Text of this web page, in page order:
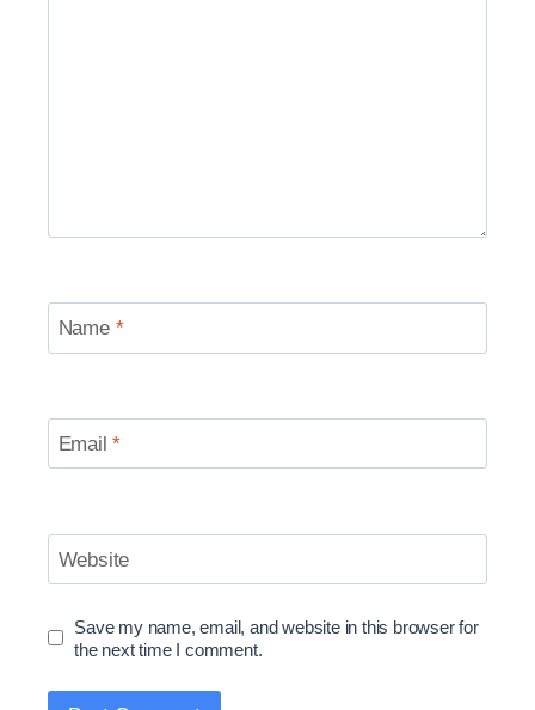
Name *
Email*
Website
Save my name, email, and website in this browser for
the next time I comment.